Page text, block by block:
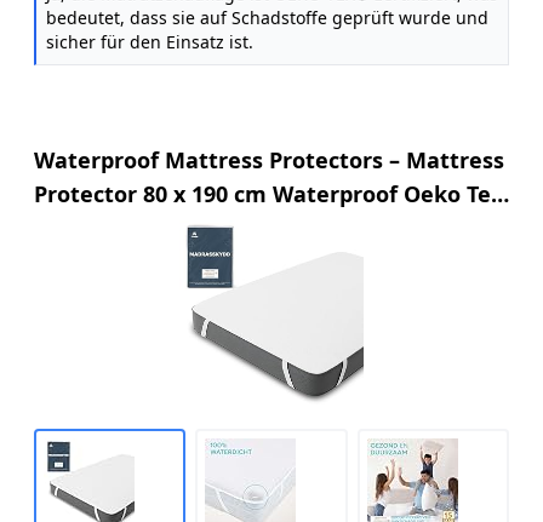
bedeutet, dass sie auf Schadstoffe geprüft wurde und
sicher für den Einsatz ist.
Waterproof Mattress Protectors – Mattress
Protector 80 x 190 cm Waterproof Oeko Tex
Certified by Twinzen – Mattress Topper 80 x
190 cm Breathable Cotton with 4 Elastic